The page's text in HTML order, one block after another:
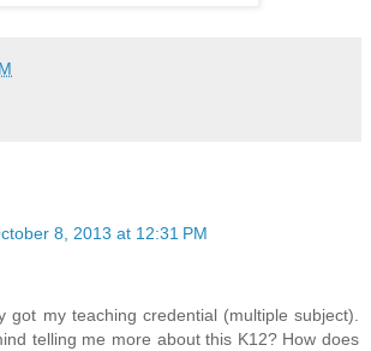
8, 2013 at 12:31 PM
got my teaching credential (multiple subject).
telling me more about this K12? How does